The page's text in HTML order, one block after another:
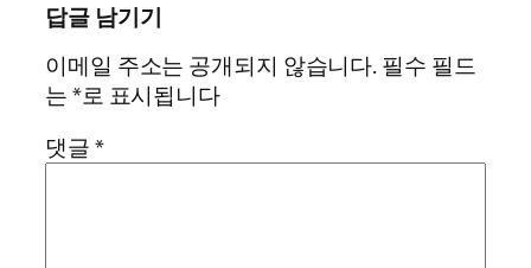
답글 남기기
이메일 주소는 공개되지 않습니다. 필수 필드
는 *로 표시됩니다
댓글 *